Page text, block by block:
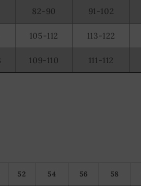
82-90 91-102
105-112 113-122
109-110 111-112
52 54 56 58